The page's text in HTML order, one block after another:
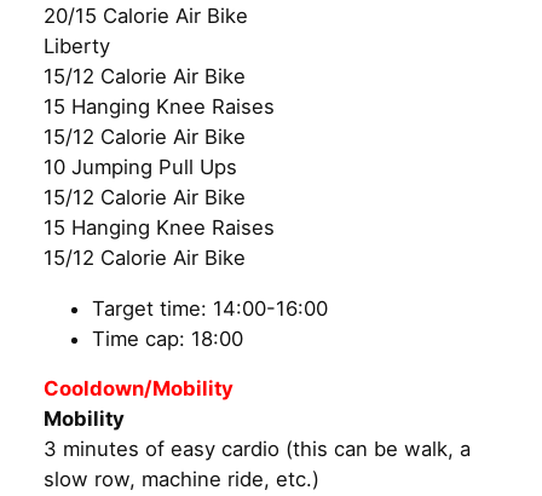
20/15 Calorie Air Bike
Liberty
15/12 Calorie Air Bike
15 Hanging Knee Raises
15/12 Calorie Air Bike
10 Jumping Pull Ups
15/12 Calorie Air Bike
15 Hanging Knee Raises
15/12 Calorie Air Bike
Target time: 14:00-16:00
Time cap: 18:00
Cooldown/Mobility
Mobility
3 minutes of easy cardio (this can be walk, a
slow row, machine ride, etc.)